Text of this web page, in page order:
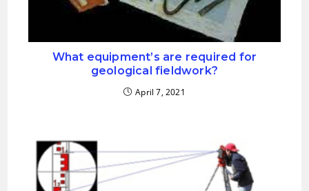
What equipment’s are required for
geological fieldwork?
April 7, 2021